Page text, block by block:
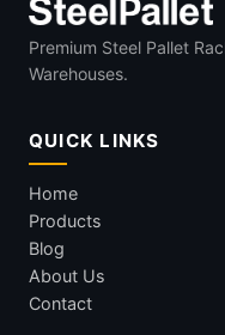
Premium Steel Pallet
Warehouses.
QUICK LINKS
Home
Products
Blog
About Us
Contact